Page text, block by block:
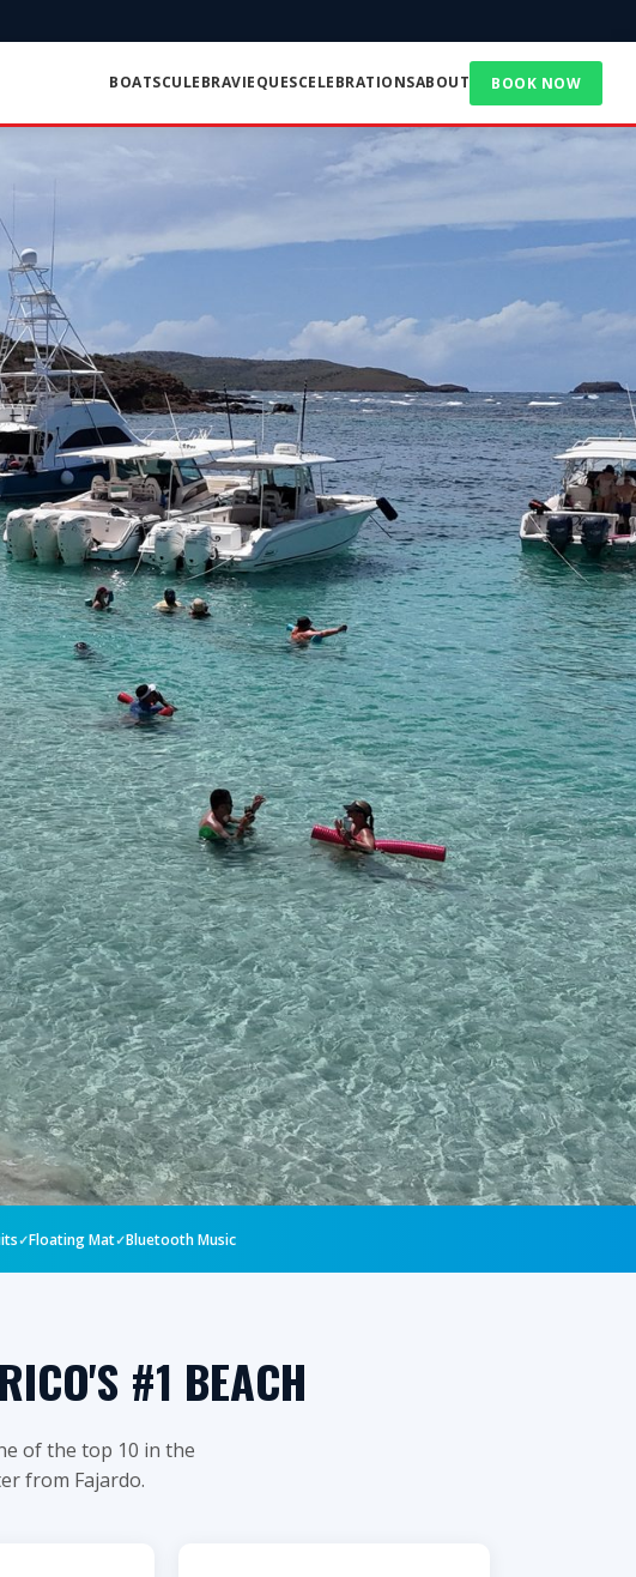
BOATSCULEBRAVIEQUESCELEBRATIONSABOUT BOOK NOW
Floating Mat Bluetooth Music
#1 BEACH
of the top 10 in the
from Fajardo.